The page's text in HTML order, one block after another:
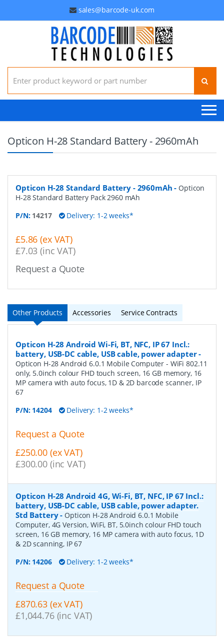
sales@barcode-uk.com
Search for:
Opticon H-28 Standard Battery - 2960mAh
Opticon H-28 Standard Battery - 2960mAh - Opticon
H-28 Standard Battery Pack 2960 mAh
P/N: 14217 Delivery: 1-2 weeks*
£5.86 (ex VAT)
£7.03 (inc VAT)
Request a Quote
Other Products Accessories Service Contracts
Opticon H-28 Android Wi-Fi, BT, NFC, IP 67 Incl.:
battery, USB-DC cable, USB cable, power adapter-
Opticon H-28 Android 6.0.1 Mobile Computer - WiFi 802.11
only, 5.0inch colour FHD touch screen, 16 GB memory, 16
MP camera with auto focus, 1D & 2D barcode scanner, IP
67
P/N: 14204 Delivery: 1-2 weeks*
Request a Quote
£250.00 (ex VAT)
£300.00 (inc VAT)
Opticon H-28 Android 4G, Wi-Fi, BT, NFC, IP 67 Incl.:
battery, USB-DC cable, USB cable, power adapter.
Std Battery- Opticon H-28 Android 6.0.1 Mobile
Computer, 4G Version, WiFi, BT, 5.0inch colour FHD touch
screen, 16 GB memory, 16 MP camera with auto focus, 1D
& 2D scanning, IP 67
P/N: 14206 Delivery: 1-2 weeks*
Request a Quote
£870.63 (ex VAT)
£1,044.76 (inc VAT)